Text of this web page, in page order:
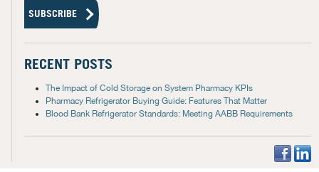
RECENT POSTS
The Impact of Cold Storage on System Pharmacy KPIs
Pharmacy Refrigerator Buying Guide: Features That Matter
Blood Bank Refrigerator Standards: Meeting AABB Requirements